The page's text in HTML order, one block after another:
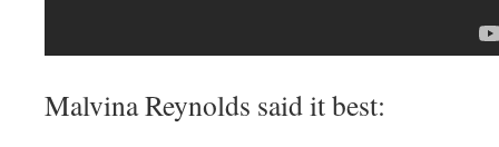
Malvina Reynolds said it best: